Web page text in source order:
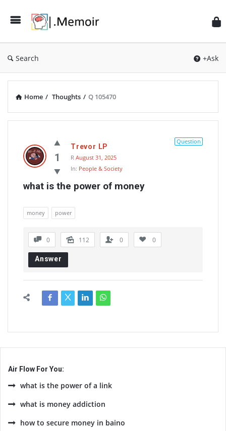
Search +Ask
Home / Thoughts / Q 105470
Latest
Thoughts1
Question
Trevor LP
R August 31, 2025
In: People & Society
what is the power of money
money power
0 112 0 0
Answer
Air Flow For You:
what is the power of a link
what is money addiction
how to secure money in baino